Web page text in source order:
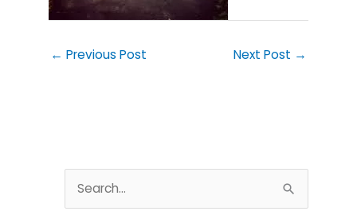
← Previous Post Next Post →
e